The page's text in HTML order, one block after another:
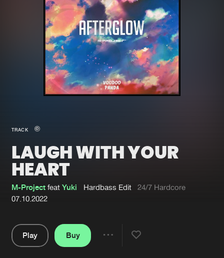
Merchandise
New in
Interviews
Blog
Charts
Tracks
Albums
Genres
Submit event
About us
FAQ
TRACK
LAUGH WITH YOUR
HEART
M-Project featYuki Hardbass Edit
24/7 Hardcore
07.10.2022
Play
Buy